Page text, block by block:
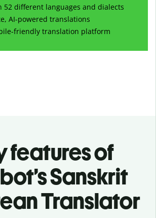
52 different languages and dialects
AI-powered translations
friendly translation platform
features of
Sanskrit
Translator